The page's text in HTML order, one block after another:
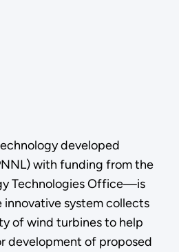
developed
with funding from the
Technologies Office—is
innovative system collects
of wind turbines to help
development of proposed